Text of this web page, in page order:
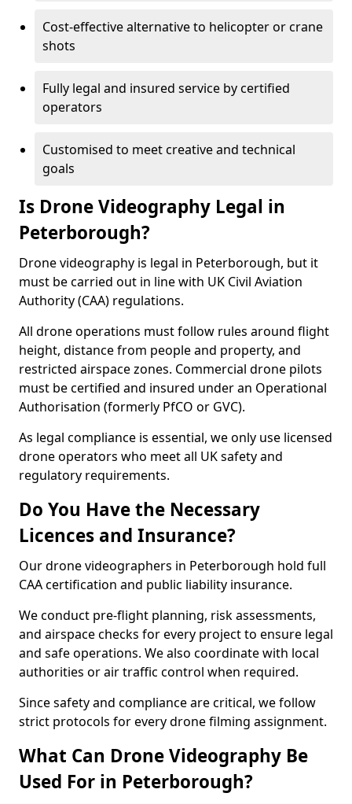
Cost-effective alternative to helicopter or crane
shots
Fully legal and insured service by certified
operators
Customised to meet creative and technical
goals
Is Drone Videography Legal in
Peterborough?
Drone videography is legal in Peterborough, but it
must be carried out in line with UK Civil Aviation
Authority (CAA) regulations.
All drone operations must follow rules around flight
height, distance from people and property, and
restricted airspace zones. Commercial drone pilots
must be certified and insured under an Operational
Authorisation (formerly PfCO or GVC).
As legal compliance is essential, we only use licensed
drone operators who meet all UK safety and
regulatory requirements.
Do You Have the Necessary
Licences and Insurance?
Our drone videographers in Peterborough hold full
CAA certification and public liability insurance.
We conduct pre-flight planning, risk assessments,
and airspace checks for every project to ensure legal
and safe operations. We also coordinate with local
authorities or air traffic control when required.
Since safety and compliance are critical, we follow
strict protocols for every drone filming assignment.
What Can Drone Videography Be
Used For in Peterborough?